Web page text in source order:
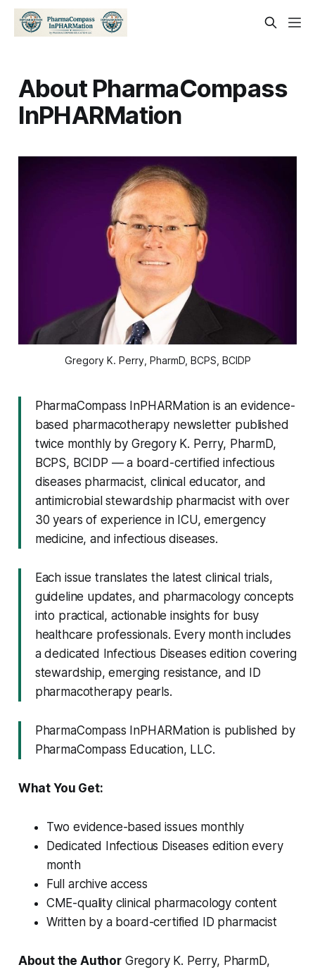
About PharmaCompass
InPHARMation
Gregory K. Perry, PharmD, BCPS, BCIDP
PharmaCompass InPHARMation is an evidence-
based pharmacotherapy newsletter published
twice monthly by Gregory K. Perry, PharmD,
BCPS, BCIDP — a board-certified infectious
diseases pharmacist, clinical educator, and
antimicrobial stewardship pharmacist with over
30 years of experience in ICU, emergency
medicine, and infectious diseases.
Each issue translates the latest clinical trials,
guideline updates, and pharmacology concepts
into practical, actionable insights for busy
healthcare professionals. Every month includes
a dedicated Infectious Diseases edition covering
stewardship, emerging resistance, and ID
pharmacotherapy pearls.
PharmaCompass InPHARMation is published by
PharmaCompass Education, LLC.
What You Get:
Two evidence-based issues monthly
Dedicated Infectious Diseases edition every
month
Full archive access
CME-quality clinical pharmacology content
Written by a board-certified ID pharmacist
About the AuthorGregory K. Perry, PharmD,